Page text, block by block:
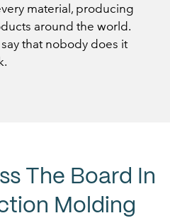
material, producing
around the world.
that nobody does it
The Board In
Molding